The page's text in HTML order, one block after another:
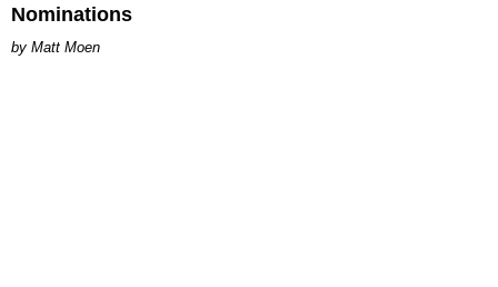
Nominations
Matt Moen